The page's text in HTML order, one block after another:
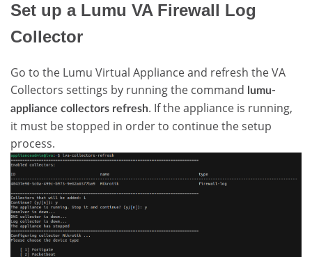
Set up a Lumu VA Firewall Log
Collector
Go to the Lumu Virtual Appliance and refresh the VA
Collectors settings by running the command
lumu-
appliance collectors refresh. If the appliance is running,
it must be stopped in order to continue the setup
process.